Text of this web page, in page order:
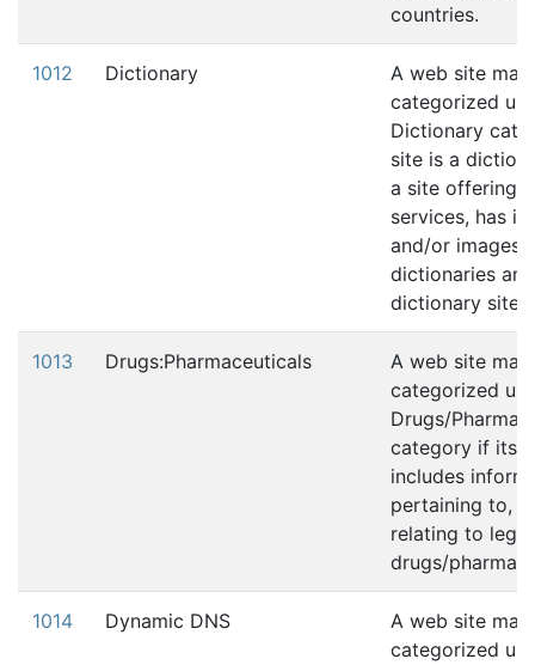
countries.
1012 Dictionary
A web site may
categorized
Dictionary
site is a
a site offering
services, has
and/or images
dictionaries
dictionary sites.
1013 Drugs:Pharmaceuticals
A web site may
categorized
Drugs/
category if its
includes
pertaining to,
relating to legal
drugs/
1014 Dynamic DNS
A web site may
categorized